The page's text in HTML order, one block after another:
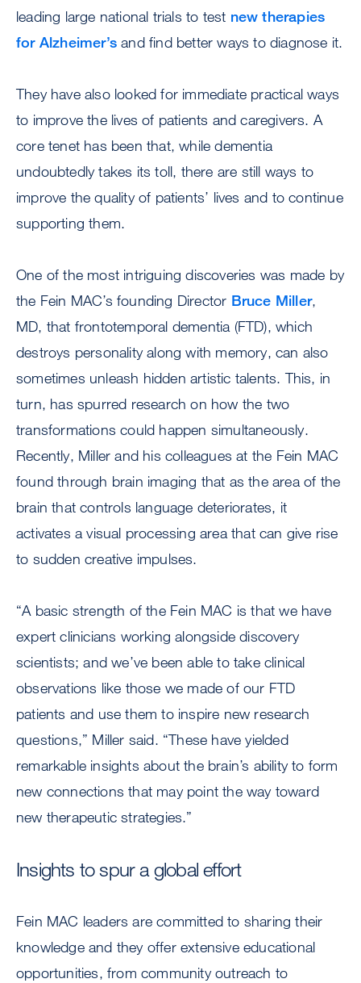
leading large national trials to test new therapies
for Alzheimer’s and find better ways to diagnose it.
They have also looked for immediate practical ways
to improve the lives of patients and caregivers. A
core tenet has been that, while dementia
undoubtedly takes its toll, there are still ways to
improve the quality of patients’ lives and to continue
supporting them.
One of the most intriguing discoveries was made by
the Fein MAC’s founding Director Bruce Miller,
MD, that frontotemporal dementia (FTD), which
destroys personality along with memory, can also
sometimes unleash hidden artistic talents. This, in
turn, has spurred research on how the two
transformations could happen simultaneously.
Recently, Miller and his colleagues at the Fein MAC
found through brain imaging that as the area of the
brain that controls language deteriorates, it
activates a visual processing area that can give rise
to sudden creative impulses.
“A basic strength of the Fein MAC is that we have
expert clinicians working alongside discovery
scientists; and we’ve been able to take clinical
observations like those we made of our FTD
patients and use them to inspire new research
questions,” Miller said. “These have yielded
remarkable insights about the brain’s ability to form
new connections that may point the way toward
new therapeutic strategies.”
Insights to spur a global effort
Fein MAC leaders are committed to sharing their
knowledge and they offer extensive educational
opportunities, from community outreach to